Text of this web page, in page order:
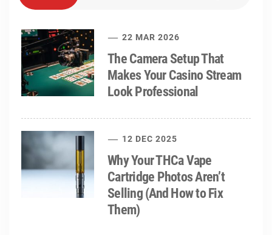
22 MAR 2026
The Camera Setup That
Makes Your Casino Stream
Look Professional
12 DEC 2025
Why Your THCa Vape
Cartridge Photos Aren’t
Selling (And How to Fix
Them)